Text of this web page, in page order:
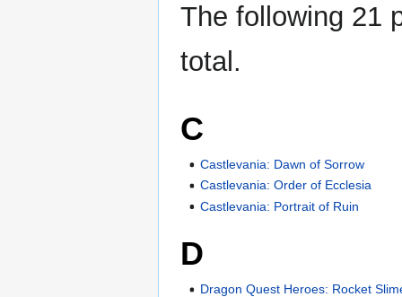
The following 21
total.
C
Castlevania: Dawn of Sorrow
Castlevania: Order of Ecclesia
Castlevania: Portrait of Ruin
D
Dragon Quest Heroes: Rocket